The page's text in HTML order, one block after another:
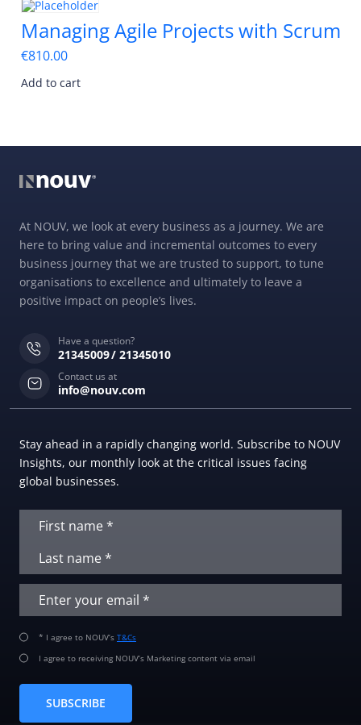
Managing Agile Projects with Scrum
€810.00
Add to cart
At NOUV, we look at every business as a journey. We are
here to bring value and incremental outcomes to every
business journey that we are trusted to support, to tune
organisations to excellence and ultimately to leave a
positive impact on people’s lives.
Have a question?
21345009 21345010
Contact us at
info@nouv.com
Stay ahead in a rapidly changing world. Subscribe to NOUV
Insights, our monthly look at the critical issues facing
global businesses.
* I agree to NOUV’s T&Cs
I agree to receiving NOUV’s Marketing content via email
SUBSCRIBE